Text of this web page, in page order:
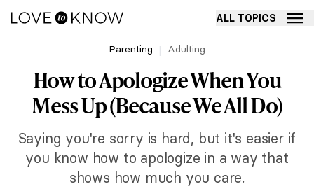
ALL TOPICS
Parenting Adulting
How to Apologize When You
Mess Up (Because We All Do)
Saying you're sorry is hard, but it's easier if
you know how to apologize in a way that
shows how much you care.